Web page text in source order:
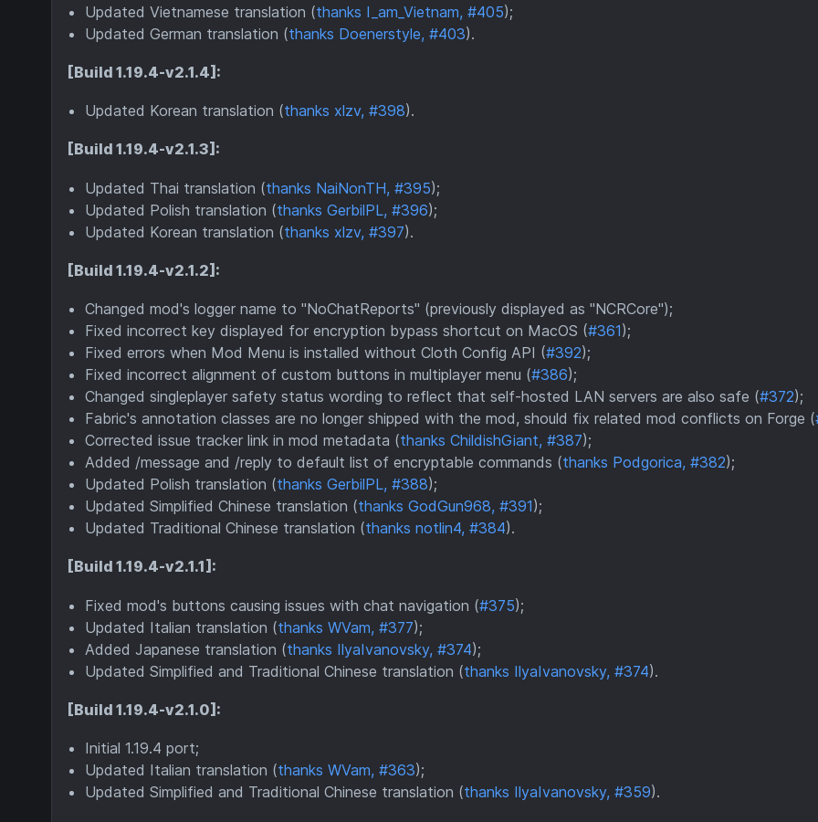
Updated Vietnamese translation (thanks I_am_Vietnam, #405);
Updated German translation (thanks Doenerstyle, #403).
[Build 1.19.4-v2.1.4]:
Updated Korean translation (thanks xlzv, #398).
[Build 1.19.4-v2.1.3]:
Updated Thai translation (thanks NaiNonTH, #395);
Updated Polish translation (thanks GerbilPL, #396);
Updated Korean translation (thanks xlzv, #397).
[Build 1.19.4-v2.1.2]:
Changed mod's logger name to "NoChatReports" (previously displayed as "NCRCore");
Fixed incorrect key displayed for encryption bypass shortcut on MacOS (#361);
Fixed errors when Mod Menu is installed without Cloth Config API (#392);
Fixed incorrect alignment of custom buttons in multiplayer menu (#386);
Changed singleplayer safety status wording to reflect that self-hosted LAN servers are also safe (#372);
Fabric's annotation classes are no longer shipped with the mod, should fix related mod conflicts on Forge (
Corrected issue tracker link in mod metadata (thanks ChildishGiant, #387);
Added /message and /reply to default list of encryptable commands (thanks Podgorica, #382);
Updated Polish translation (thanks GerbilPL, #388);
Updated Simplified Chinese translation (thanks GodGun968, #391);
Updated Traditional Chinese translation (thanks notlin4, #384).
[Build 1.19.4-v2.1.1]:
Fixed mod's buttons causing issues with chat navigation (#375);
Updated Italian translation (thanks WVam, #377);
Added Japanese translation (thanks IlyaIvanovsky, #374);
Updated Simplified and Traditional Chinese translation (thanks IlyaIvanovsky, #374).
[Build 1.19.4-v2.1.0]:
Initial 1.19.4 port;
Updated Italian translation (thanks WVam, #363);
Updated Simplified and Traditional Chinese translation (thanks IlyaIvanovsky, #359).